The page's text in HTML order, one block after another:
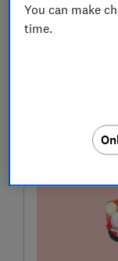
You'll need a
this type of policy.
Classic car
use frequently.
car
You can make
time.